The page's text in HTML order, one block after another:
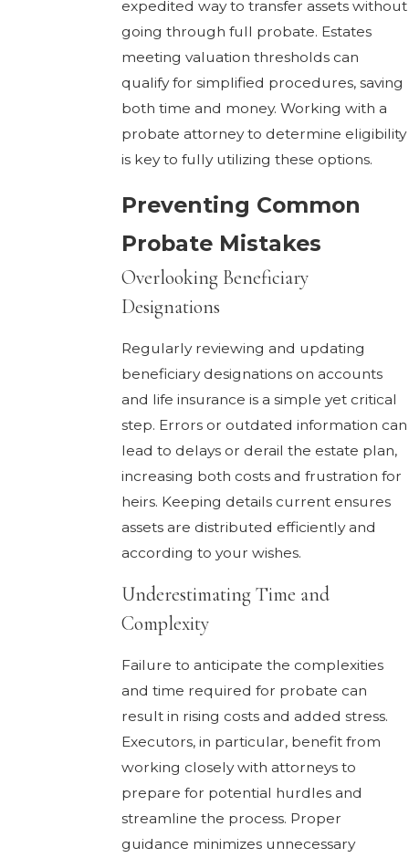
expedited way to transfer assets without
going through full probate. Estates
meeting valuation thresholds can
qualify for simplified procedures, saving
both time and money. Working with a
probate attorney to determine eligibility
is key to fully utilizing these options.
Preventing Common
Probate Mistakes
Overlooking Beneficiary
Designations
Regularly reviewing and updating
beneficiary designations on accounts
and life insurance is a simple yet critical
step. Errors or outdated information can
lead to delays or derail the estate plan,
increasing both costs and frustration for
heirs. Keeping details current ensures
assets are distributed efficiently and
according to your wishes.
Underestimating Time and
Complexity
Failure to anticipate the complexities
and time required for probate can
result in rising costs and added stress.
Executors, in particular, benefit from
working closely with attorneys to
prepare for potential hurdles and
streamline the process. Proper
guidance minimizes unnecessary